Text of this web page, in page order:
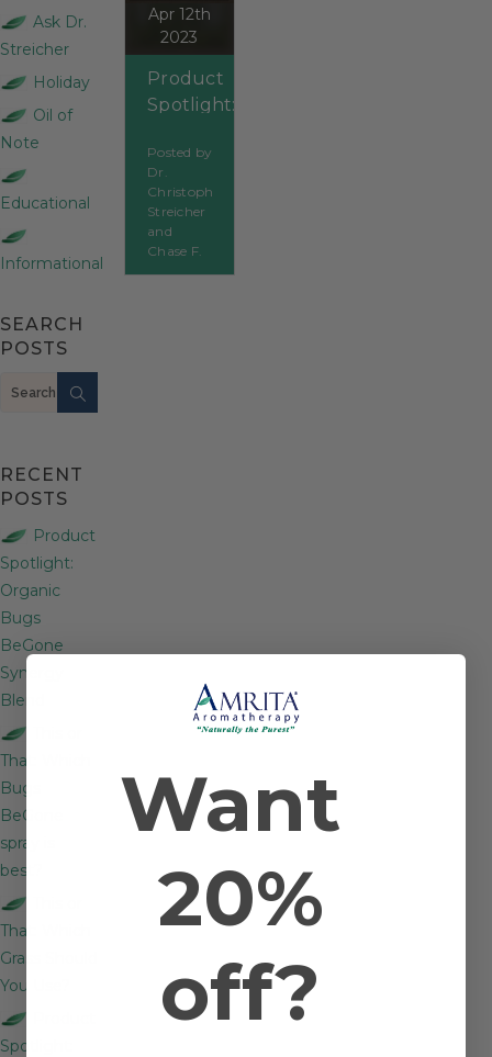
Ask Dr.
Streicher
Holiday
Oil of
Note
Educational
Informational
SEARCH
POSTS
Search
RECENT
POSTS
Product
Spotlight:
Organic
Bugs
BeGone
Synergy
Blend
That: Which
Bugs
BeGone
spray is
best?
That: Which
Grass Should
You Use?
Spotlight:
Apr 12th
2023
Product
Spotlight:
Posted by
Dr.
Christoph
Streicher
and
Chase F.
Want
20%
off?